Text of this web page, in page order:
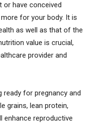
or have conceived
for your body. It is
as well as that of the
value is crucial,
provider and
for pregnancy and
grains, lean protein,
enhance reproductive